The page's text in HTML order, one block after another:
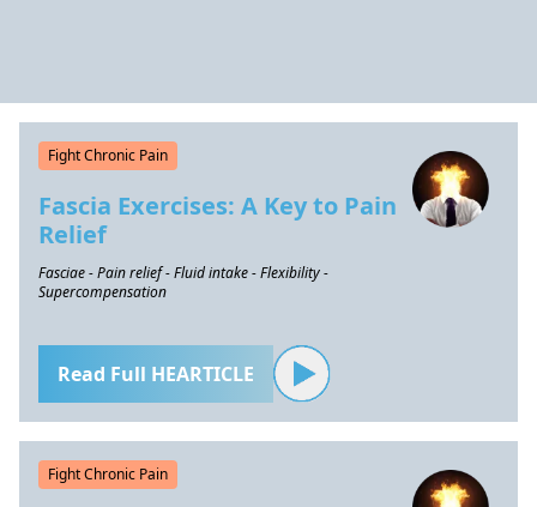
Fight Chronic Pain
Fascia Exercises: A Key to Pain
Relief
Fasciae - Pain relief - Fluid intake - Flexibility -
Supercompensation
Read Full HEARTICLE
Fight Chronic Pain